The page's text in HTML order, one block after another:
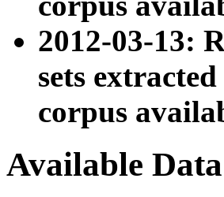
2012-03-13:
sets
corpus
Available Data